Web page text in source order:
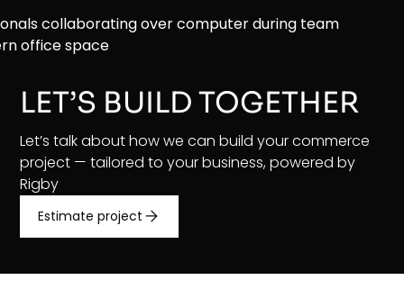
LET’S BUILD TOGETHER
Let’s talk about how we can build your commerce
project — tailored to your business, powered by
Rigby
Estimate project